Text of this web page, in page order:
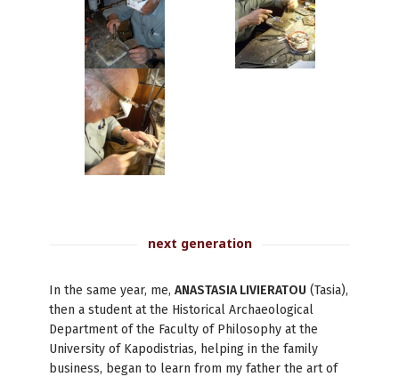
next generation
In the same year, me, ANASTASIA LIVIERATOU (Tasia),
then a student at the Historical Archaeological
Department of the Faculty of Philosophy at the
University of Kapodistrias, helping in the family
business, began to learn from my father the art of